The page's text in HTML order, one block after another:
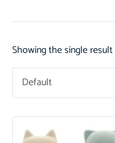
Showing the single result
Default